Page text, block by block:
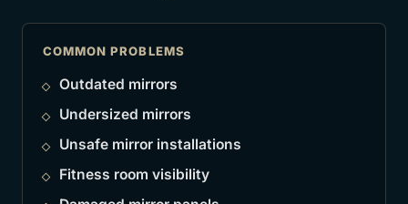
COMMON PROBLEMS
Outdated mirrors
Undersized mirrors
Unsafe mirror installations
Fitness room visibility